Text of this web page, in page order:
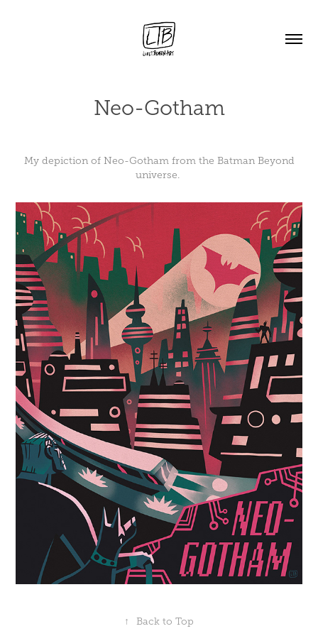
Neo-Gotham
My depiction of Neo-Gotham from the Batman Beyond
universe.
↑ Back to Top